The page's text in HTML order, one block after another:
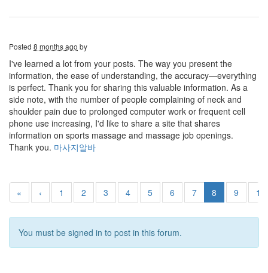
Posted 8 months ago by
I've learned a lot from your posts. The way you present the
information, the ease of understanding, the accuracy—everything
is perfect. Thank you for sharing this valuable information. As a
side note, with the number of people complaining of neck and
shoulder pain due to prolonged computer work or frequent cell
phone use increasing, I'd like to share a site that shares
information on sports massage and massage job openings.
Thank you. 마사지알바
« ‹ 1 2 3 4 5 6 7 8 9 10
You must be signed in to post in this forum.